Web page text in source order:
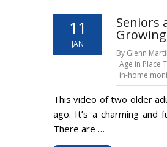
11
JAN
Seniors
By Glenn
Age in Place
in-home
This video of two older
ago. It’s a charming and
There are …